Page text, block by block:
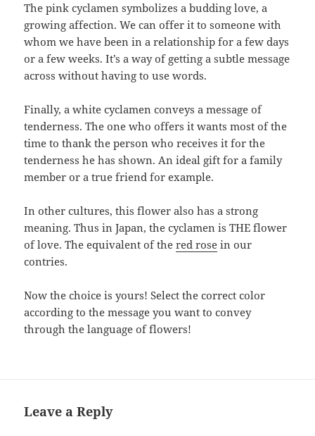
The pink cyclamen symbolizes a budding love, a
growing affection. We can offer it to someone with
whom we have been in a relationship for a few days
or a few weeks. It’s a way of getting a subtle message
across without having to use words.
Finally, a white cyclamen conveys a message of
tenderness. The one who offers it wants most of the
time to thank the person who receives it for the
tenderness he has shown. An ideal gift for a family
member or a true friend for example.
In other cultures, this flower also has a strong
meaning. Thus in Japan, the cyclamen is THE flower
of love. The equivalent of thered rose in our
contries.
Now the choice is yours! Select the correct color
according to the message you want to convey
through the language of flowers!
Leave a Reply